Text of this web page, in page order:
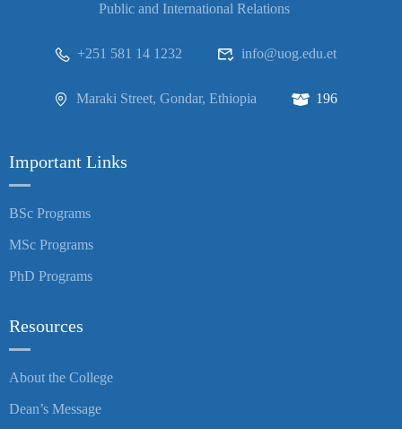
Public and International Relations
+251 581 14 1232 info@uog.edu.et
Maraki Street, Gondar, Ethiopia 196
Important Links
BSc Programs
MSc Programs
PhD Programs
Resources
About the College
Dean’s Message